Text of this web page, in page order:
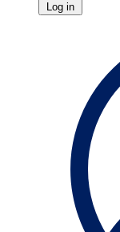
Log in